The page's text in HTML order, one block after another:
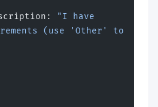
"I have
(use 'Other' to